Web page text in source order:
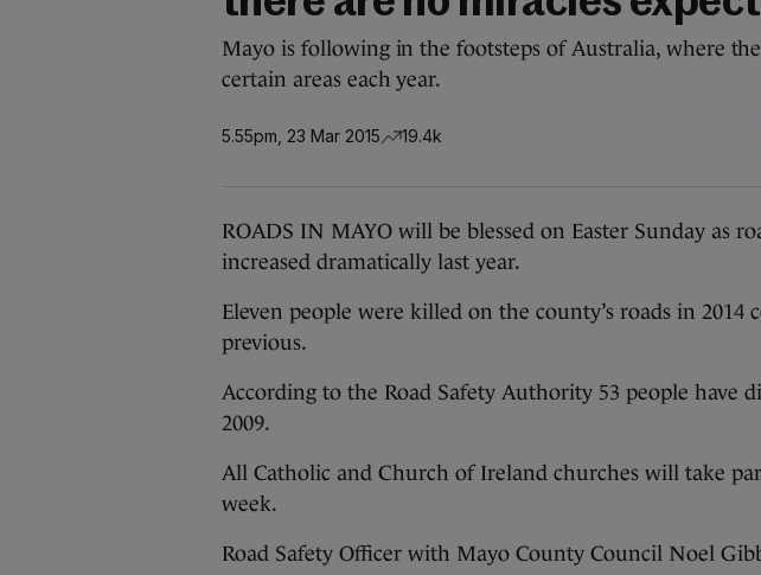
Mayo is following in the footsteps of Australia, where
certain areas each year.
5.55pm, 23 Mar 2015 19.4k
ROADS IN MAYO will be blessed on Easter Sunday as
increased dramatically last year.
Eleven people were killed on the county’s roads in 2014
previous.
According to the Road Safety Authority 53 people have
2009.
All Catholic and Church of Ireland churches will take
week.
Road Safety Officer with Mayo County Council Noel